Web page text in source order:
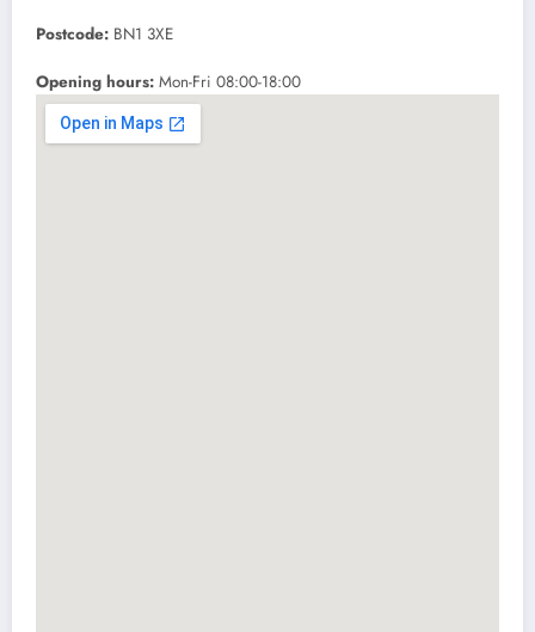
Postcode: BN1 3XE
Opening hours: Mon-Fri 08:00-18:00